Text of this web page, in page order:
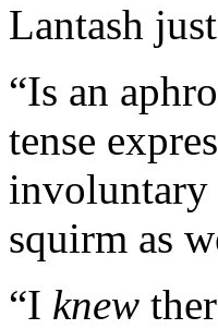
Lantash
“Is an
tense
involuntary
squirm as
“I knew